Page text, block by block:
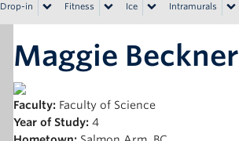
Drop-in Fitness Ice Intramurals
Maggie Beckner
Faculty: Faculty of Science
Year of Study: 4